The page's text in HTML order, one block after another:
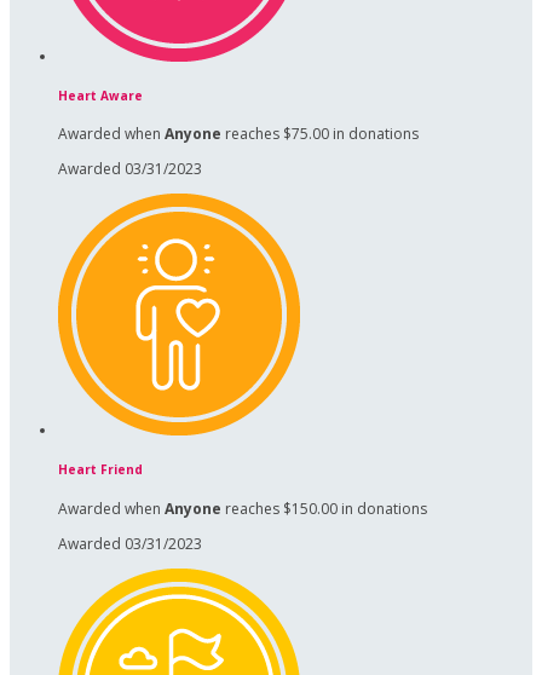
Heart Aware
Awarded when Anyone reaches $75.00 in donations
Awarded 03/31/2023
Heart Friend
Awarded when Anyone reaches $150.00 in donations
Awarded 03/31/2023